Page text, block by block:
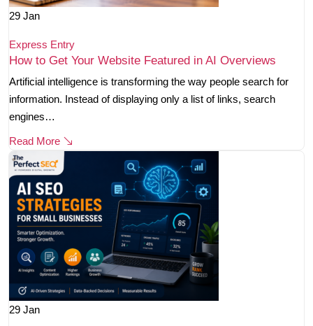
29 Jan
Express Entry
How to Get Your Website Featured in AI Overviews
Artificial intelligence is transforming the way people search for
information. Instead of displaying only a list of links, search
engines…
Read More
29 Jan